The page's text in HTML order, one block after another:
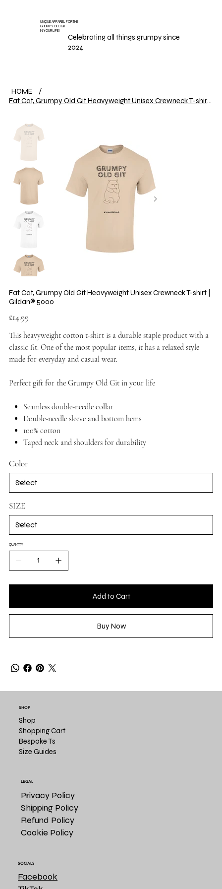
UNIQUE APPAREL FOR THE
GRUMPY OLD GIT
IN YOUR LIFE!
Celebrating all things grumpy since
2024
HOME
/
Fat Cat, Grumpy Old Git Heavyweight Unisex Crewneck T-shirt | Gildan® 5000
Fat Cat, Grumpy Old Git Heavyweight Unisex Crewneck T-shirt |
Gildan® 5000
£14.99
This heavyweight cotton t-shirt is a durable staple product with a
classic fit. One of the most popular items, it has a relaxed style
made for everyday and casual wear.
Perfect gift for the Grumpy Old Git in your life
Seamless double-needle collar
Double-needle sleeve and bottom hems
100% cotton
Taped neck and shoulders for durability
Color
SIZE
QUANTITY
Add to Cart
Buy Now
SHOP
Shop
Shopping Cart
Bespoke Ts
Size Guides
LEGAL
Privacy Policy
Shipping Policy
Refund Policy
Cookie Policy
SOCIALS
Facebook